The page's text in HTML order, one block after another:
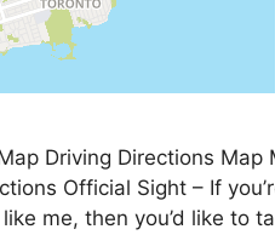
Driving Directions Map
Official Sight – If
me, then you’d like to